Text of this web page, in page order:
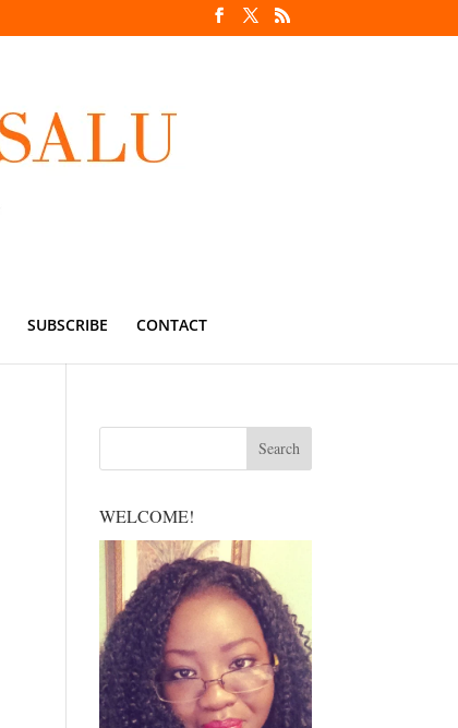
SUBSCRIBE CONTACT
WELCOME!